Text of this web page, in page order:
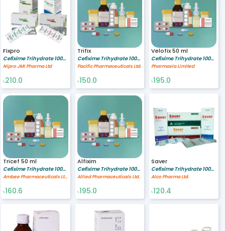
Fixpro
Cefixime Trihydrate 100/5 mg/ml
Nipro JMI Pharma Ltd
৳210.0
Trifix
Cefixime Trihydrate 100/5 mg/ml
Pacific Pharmaceuticals Ltd.
৳150.0
Velofix 50 ml
Cefixime Trihydrate 100/5 mg/ml
Pharmasia Limited
৳195.0
Tricef 50 ml
Cefixime Trihydrate 100/5 mg/ml
Ambee Pharmaceuticals Ltd.
৳160.6
Alfixim
Cefixime Trihydrate 100/5 mg/ml
Allied Pharmaceuticals Ltd.
৳195.0
Saver
Cefixime Trihydrate 100/5 MG/ML
Alco Pharma Ltd.
৳120.4